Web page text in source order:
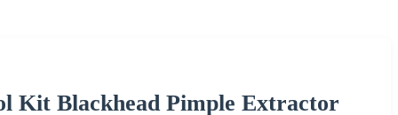
Kit Blackhead Pimple Extractor